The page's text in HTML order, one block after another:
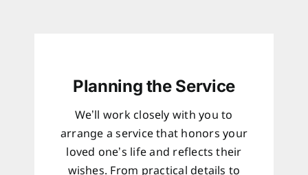
Planning the Service
We’ll work closely with you to
arrange a service that honors your
loved one’s life and reflects their
wishes. From practical details to